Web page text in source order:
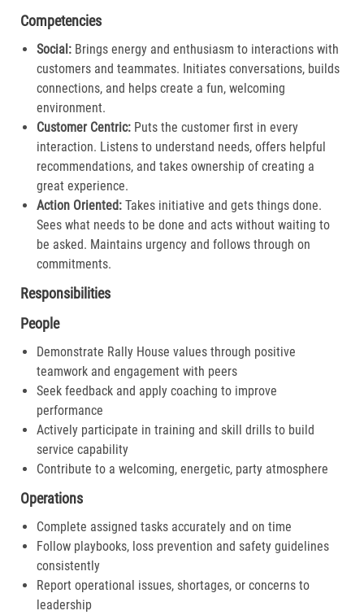
Competencies
Social: Brings energy and enthusiasm to interactions with
customers and teammates. Initiates conversations, builds
connections, and helps create a fun, welcoming
environment.
Customer Centric:Puts the customer first in every
interaction. Listens to understand needs, offers helpful
recommendations, and takes ownership of creating a
great experience.​
Action Oriented:Takes initiative and gets things done.
Sees what needs to be done and acts without waiting to
be asked. Maintains urgency and follows through on
commitments.​
Responsibilities
People
Demonstrate Rally House values through positive
teamwork and engagement with peers
Seek feedback and apply coaching to improve
performance
Actively participate in training and skill drills to build
service capability
Contribute to a welcoming, energetic, party atmosphere
Operations
Complete assigned tasks accurately and on time
Follow playbooks, loss prevention and safety guidelines
consistently
Report operational issues, shortages, or concerns to
leadership